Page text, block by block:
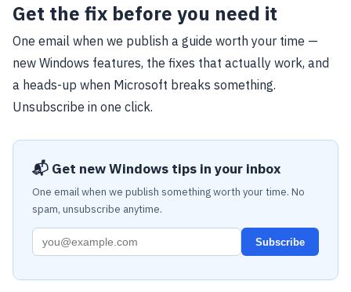
Get the fix before you need it
One email when we publish a guide worth your time —
new Windows features, the fixes that actually work, and
a heads-up when Microsoft breaks something.
Unsubscribe in one click.
📬 Get new Windows tips in your inbox
One email when we publish something worth your time. No
spam, unsubscribe anytime.
Subscribe